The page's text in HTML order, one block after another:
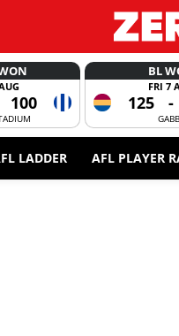
100
BL
FRI 7
125 -
LADDER AFL PLAYER